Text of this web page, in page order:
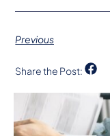
Previous
Share the Post: